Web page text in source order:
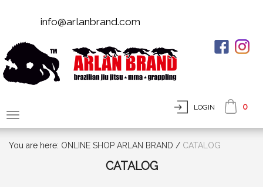
info@arlanbrand.com
LOGIN 0
You are here: ONLINE SHOP ARLAN BRAND / СATALOG
СATALOG